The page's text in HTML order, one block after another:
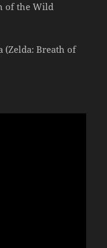
of the Wild
(Zelda: Breath of